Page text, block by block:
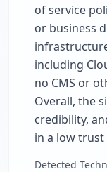
of service
or business
including
no CMS or
Overall, the
credibility,
in a low
Detected